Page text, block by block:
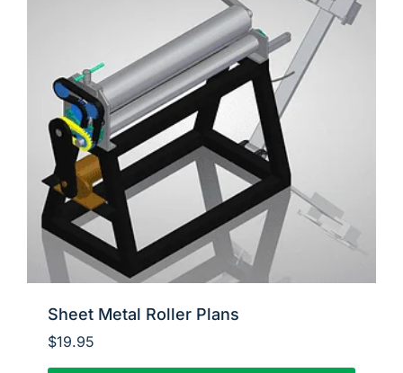
Sheet Metal Roller Plans
$19.95